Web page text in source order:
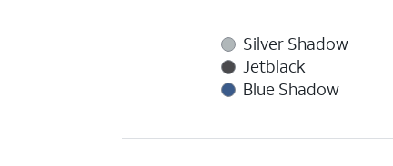
Silver Shadow
Jetblack
Blue Shadow